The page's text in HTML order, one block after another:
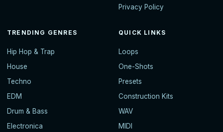
Privacy Policy
TRENDING GENRES
Hip Hop & Trap
House
Techno
EDM
Drum & Bass
Electronica
QUICK LINKS
Loops
One-Shots
Presets
Construction Kits
WAV
MIDI